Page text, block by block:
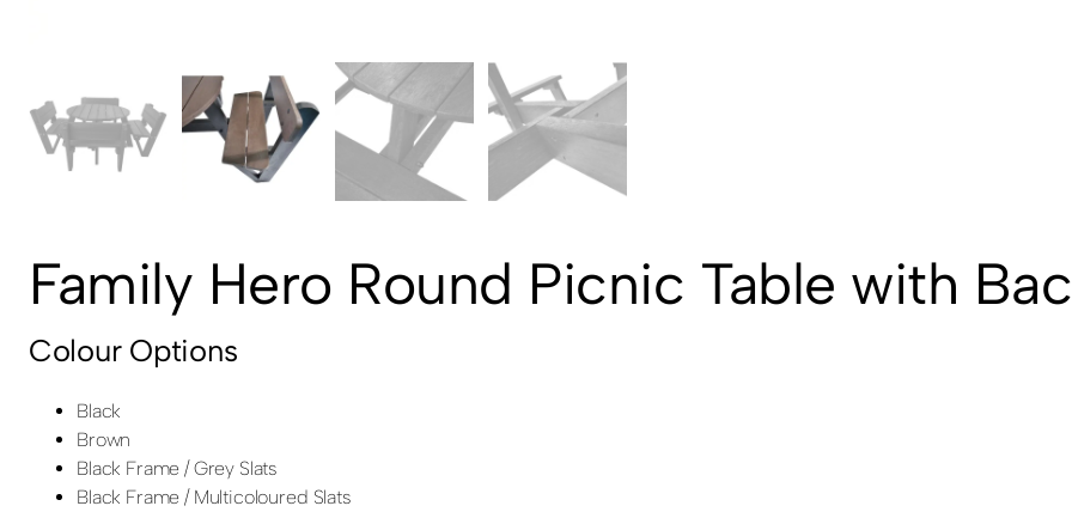
Family Hero Round Picnic Table with
Colour Options
Black
Brown
Black Frame / Grey Slats
Black Frame / Multicoloured Slats